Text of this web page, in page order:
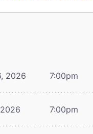
2026 7:00pm
7:00pm